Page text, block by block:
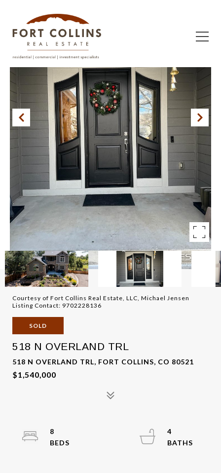
Courtesy of Fort Collins Real Estate, LLC, Michael Jensen
Listing Contact: 9702228136
SOLD
518 N OVERLAND TRL
518 N OVERLAND TRL, FORT COLLINS, CO 80521
$1,540,000
8
4